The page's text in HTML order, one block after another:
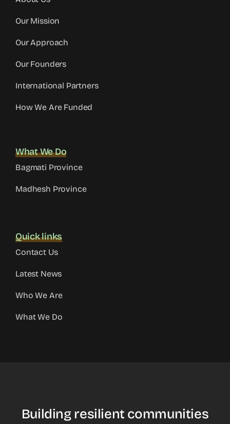
Our Mission
Our Approach
Our Founders
International Partners
How We Are Funded
What We Do
Bagmati Province
Madhesh Province
Quick links
Contact Us
Latest News
Who We Are
What We Do
Building resilient communities